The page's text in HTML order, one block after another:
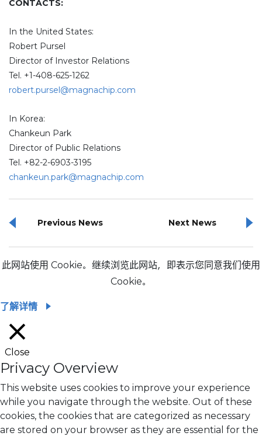
CONTACTS:
In the United States:
Robert Pursel
Director of Investor Relations
Tel. +1-408-625-1262
robert.pursel@magnachip.com
In Korea:
Chankeun Park
Director of Public Relations
Tel. +82-2-6903-3195
chankeun.park@magnachip.com
Previous News Next News
此网站使用 Cookie。继续浏览此网站，即表示您同意我们使用
Cookie。
了解详情
Close
Privacy Overview
This website uses cookies to improve your experience
while you navigate through the website. Out of these
cookies, the cookies that are categorized as necessary
are stored on your browser as they are essential for the